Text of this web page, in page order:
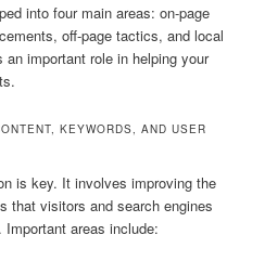
into four main areas: on-page
off-page tactics, and local
important role in helping your
KEYWORDS, AND USER
is key. It involves improving the
that visitors and search engines
areas include: